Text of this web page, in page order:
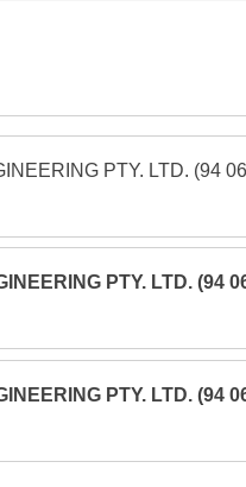
PTY. LTD. (94
PTY. LTD. (94
PTY. LTD. (94